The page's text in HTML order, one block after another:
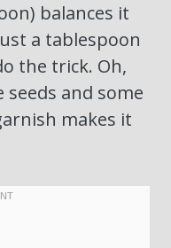
balances it
a tablespoon
the trick. Oh,
and some
makes it